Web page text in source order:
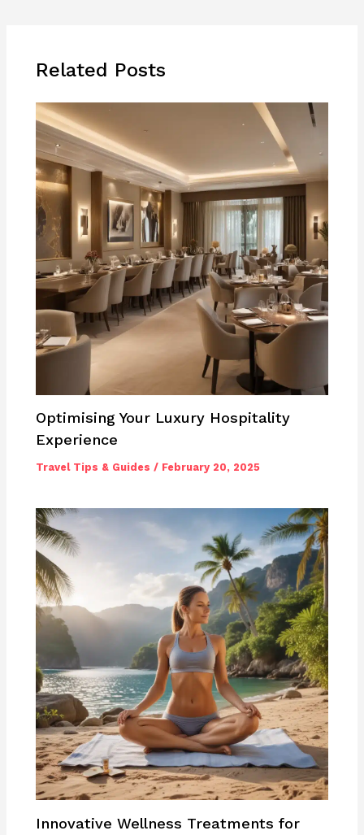
Related Posts
Optimising Your Luxury Hospitality
Experience
Travel Tips & Guides / February 20, 2025
Innovative Wellness Treatments for